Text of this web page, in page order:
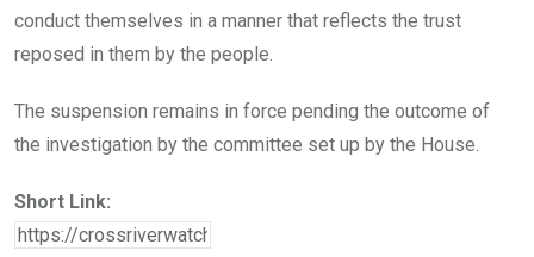
conduct themselves in a manner that reflects the trust
reposed in them by the people.
The suspension remains in force pending the outcome of
the investigation by the committee set up by the House.
Short Link: